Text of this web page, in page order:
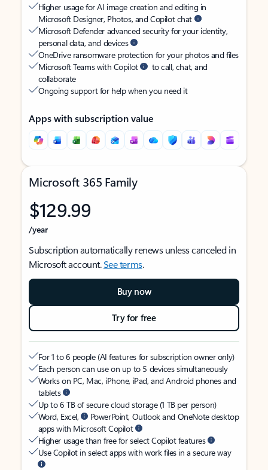
Higher usage for AI image creation and editing in
Microsoft Designer, Photos, and Copilot chat
Microsoft Defender advanced security for your identity,
personal data, and devices
OneDrive ransomware protection for your photos and files
Microsoft Teams with Copilot
to call, chat, and
collaborate
Ongoing support for help when you need it
Apps with subscription value
Microsoft 365 Family
$129.99
/year
Subscription automatically renews unless canceled in
Microsoft account.See terms.
Buy now
Try for free
For 1 to 6 people (AI features for subscription owner only)
Each person can use on up to 5 devices simultaneously
Works on PC, Mac, iPhone, iPad, and Android phones and
tablets
Up to 6 TB of secure cloud storage (1 TB per person)
Word, Excel,
PowerPoint, Outlook and OneNote desktop
apps with Microsoft Copilot
Higher usage than free for select Copilot features
Use Copilot in select apps with work files in a secure way